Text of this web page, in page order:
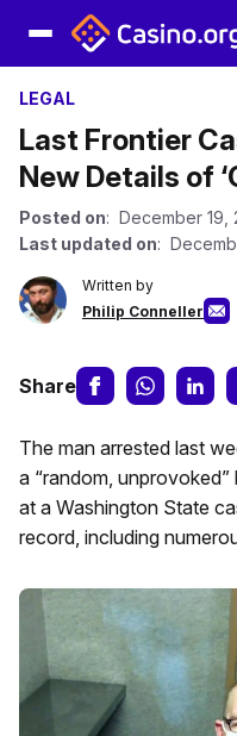
LEGAL
Last Frontier
New Details of
Posted on: December 19,
Last updated on:
Written by
Philip Conneller
Share
The man arrested last
a “random,
at a Washington State
record, including